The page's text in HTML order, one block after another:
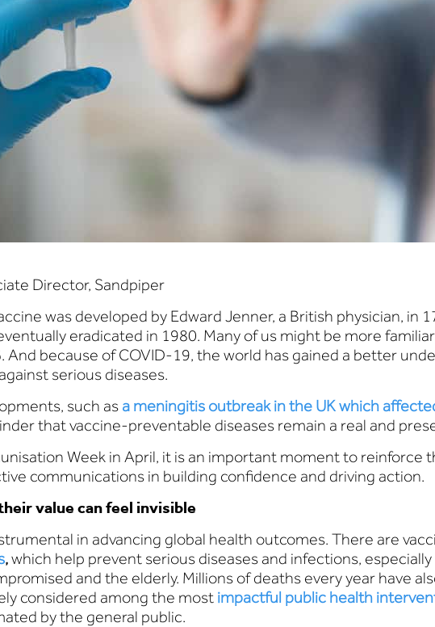
Director, Sandpiper
was developed by Edward Jenner, a British physician, in
eradicated in 1980. Many of us might be more
And because of COVID-19, the world has gained a better
serious diseases.
such as a meningitis outbreak in the UK which
that vaccine-preventable diseases remain a real and
Week in April, it is an important moment to reinforce
communications in building confidence and driving action.
value can feel invisible
in advancing global health outcomes. There are
,which help prevent serious diseases and infections,
and the elderly. Millions of deaths every year have
considered among the most impactful public health
by the general public.